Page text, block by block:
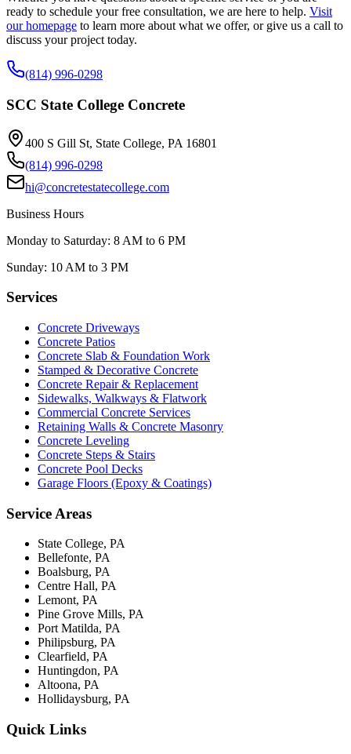
ready to schedule your free consultation, we are here to help. Visit
our homepage to learn more about what we offer, or give us a call to
discuss your project today.
(814) 996-0298
SCC State College Concrete
400 S Gill St, State College, PA 16801
(814) 996-0298
hi@concretestatecollege.com
Business Hours
Monday to Saturday: 8 AM to 6 PM
Sunday: 10 AM to 3 PM
Services
Concrete Driveways
Concrete Patios
Concrete Slab & Foundation Work
Stamped & Decorative Concrete
Concrete Repair & Replacement
Sidewalks, Walkways & Flatwork
Commercial Concrete Services
Retaining Walls & Concrete Masonry
Concrete Leveling
Concrete Steps & Stairs
Concrete Pool Decks
Garage Floors (Epoxy & Coatings)
Service Areas
State College, PA
Bellefonte, PA
Boalsburg, PA
Centre Hall, PA
Lemont, PA
Pine Grove Mills, PA
Port Matilda, PA
Philipsburg, PA
Clearfield, PA
Huntingdon, PA
Altoona, PA
Hollidaysburg, PA
Quick Links